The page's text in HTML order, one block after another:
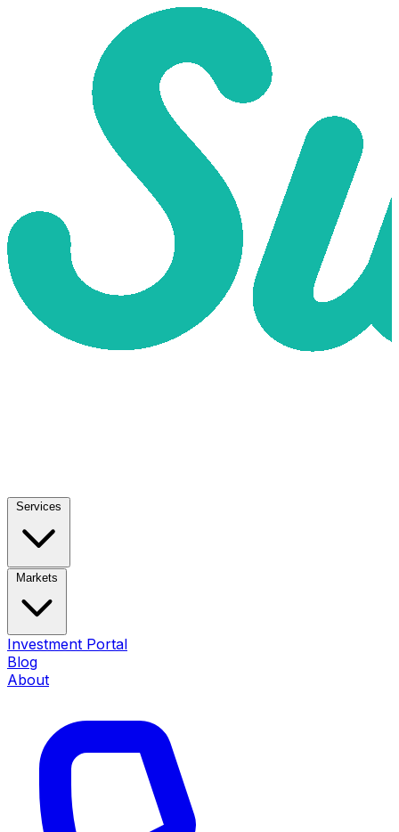
Services
Markets
Investment Portal
Blog
About